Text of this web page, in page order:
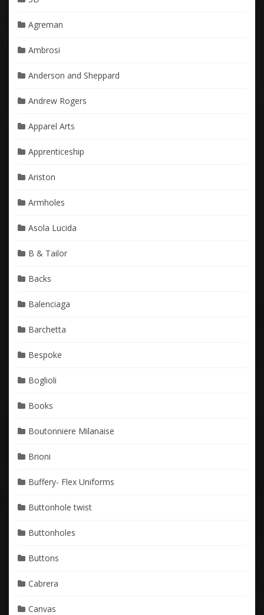
Agreman
Ambrosi
Anderson and Sheppard
Andrew Rogers
Apparel Arts
Apprenticeship
Ariston
Armholes
Asola Lucida
B & Tailor
Backs
Balenciaga
Barchetta
Bespoke
Boglioli
Books
Boutonniere Milanaise
Brioni
Buffery- Flex Uniforms
Buttonhole twist
Buttonholes
Buttons
Cabrera
Canvas